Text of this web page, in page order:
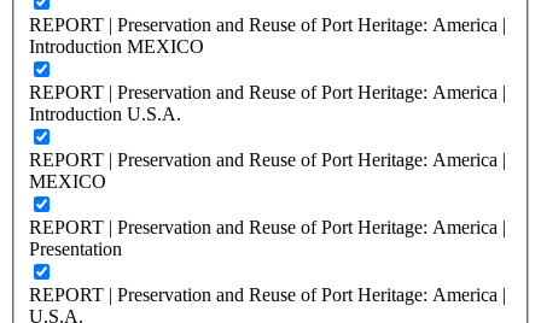
REPORT | Preservation and Reuse of Port Heritage: America |
Introduction MEXICO
REPORT | Preservation and Reuse of Port Heritage: America |
Introduction U.S.A.
REPORT | Preservation and Reuse of Port Heritage: America |
MEXICO
REPORT | Preservation and Reuse of Port Heritage: America |
Presentation
REPORT | Preservation and Reuse of Port Heritage: America |
U.S.A.